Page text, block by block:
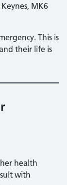
MK6
This is
their life is
health
with